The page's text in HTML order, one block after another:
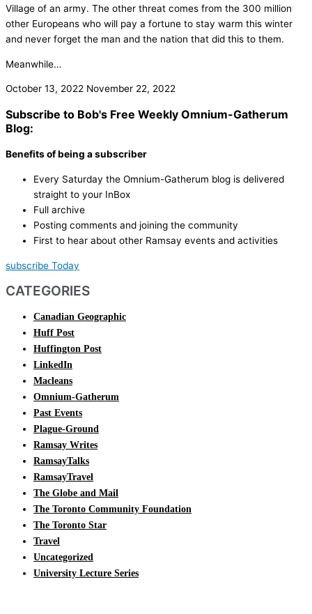
Village of an army. The other threat comes from the 300 million
other Europeans who will pay a fortune to stay warm this winter
and never forget the man and the nation that did this to them.
Meanwhile…
October 13, 2022 November 22, 2022
Subscribe to Bob's Free Weekly Omnium-Gatherum
Blog:
Benefits of being a subscriber
Every Saturday the Omnium-Gatherum blog is delivered
straight to your InBox
Full archive
Posting comments and joining the community
First to hear about other Ramsay events and activities
subscribe Today
CATEGORIES
Canadian Geographic
Huff Post
Huffington Post
LinkedIn
Macleans
Omnium-Gatherum
Past Events
Plague-Ground
Ramsay Writes
RamsayTalks
RamsayTravel
The Globe and Mail
The Toronto Community Foundation
The Toronto Star
Travel
Uncategorized
University Lecture Series